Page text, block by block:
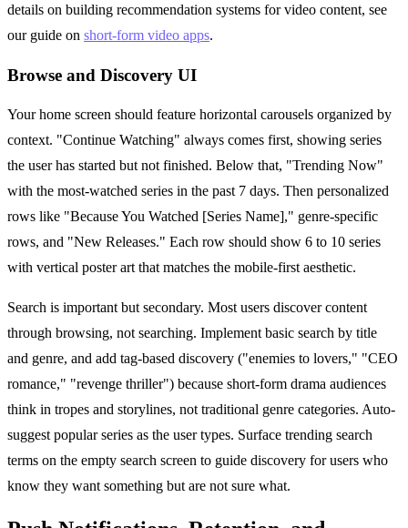
details on building recommendation systems for video content, see
our guide on short-form video apps.
Browse and Discovery UI
Your home screen should feature horizontal carousels organized by
context. "Continue Watching" always comes first, showing series
the user has started but not finished. Below that, "Trending Now"
with the most-watched series in the past 7 days. Then personalized
rows like "Because You Watched [Series Name]," genre-specific
rows, and "New Releases." Each row should show 6 to 10 series
with vertical poster art that matches the mobile-first aesthetic.
Search is important but secondary. Most users discover content
through browsing, not searching. Implement basic search by title
and genre, and add tag-based discovery ("enemies to lovers," "CEO
romance," "revenge thriller") because short-form drama audiences
think in tropes and storylines, not traditional genre categories. Auto-
suggest popular series as the user types. Surface trending search
terms on the empty search screen to guide discovery for users who
know they want something but are not sure what.